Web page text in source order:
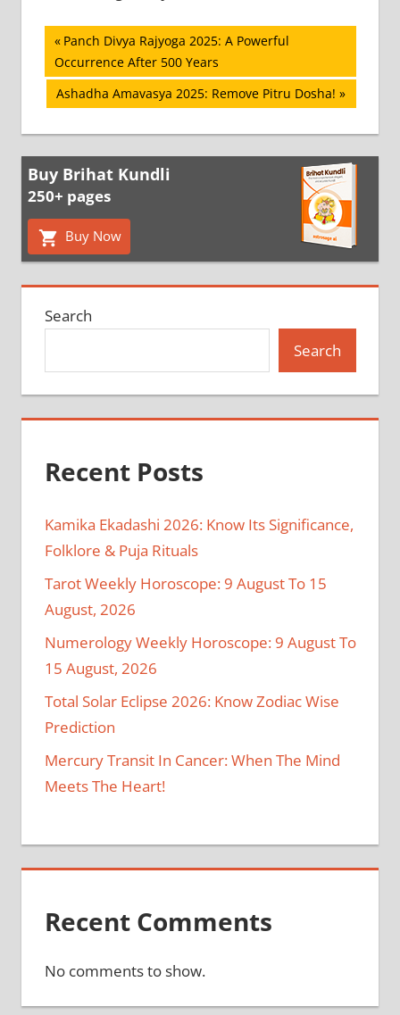
Post
navigation
Previous
Post:
Panch Divya Rajyoga 2025: A Powerful
Occurrence After 500 Years
Next
Post:
Ashadha Amavasya 2025: Remove Pitru Dosha!
Buy Brihat Kundli
250+ pages
Buy Now
Search
Search
Recent Posts
Kamika Ekadashi 2026: Know Its Significance,
Folklore & Puja Rituals
Tarot Weekly Horoscope: 9 August To 15
August, 2026
Numerology Weekly Horoscope: 9 August To
15 August, 2026
Total Solar Eclipse 2026: Know Zodiac Wise
Prediction
Mercury Transit In Cancer: When The Mind
Meets The Heart!
Recent Comments
No comments to show.